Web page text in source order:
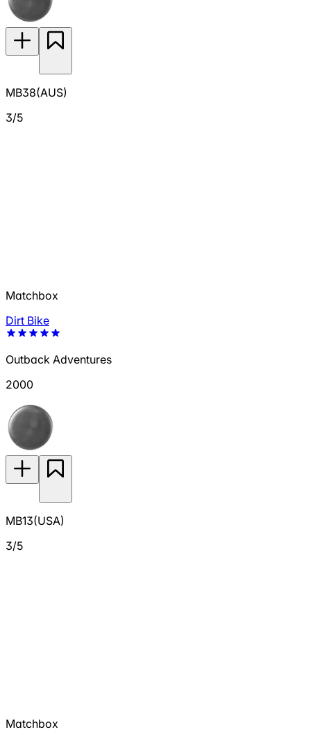
MB38(AUS)
3/5
Matchbox
Dirt Bike
Outback Adventures
2000
MB13(USA)
3/5
Matchbox